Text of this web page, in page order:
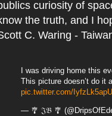
curiosity of
the truth, and I
C. Waring -
I was driving home this
This picture doesn’t do
pic.twitter.com/IyfzLk5apU
— 🎐 𝔍𝔅 🎐